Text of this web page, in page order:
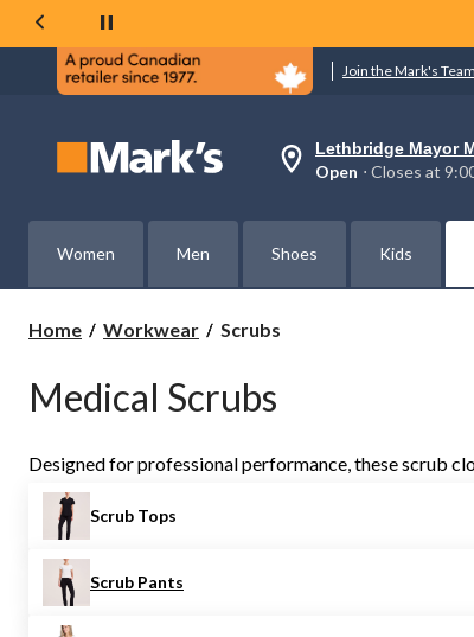
Join the Mark's
Your
preferred
is
Lethbridge
Mayor
Closes
change
Lethbridge Mayor
Open ⋅ Closes
Women Men Shoes Kids
Home Workwear Scrubs
Scrubs
Medical Scrubs
Designed for professional performance, these scrub
Scrub Tops
Scrub Pants